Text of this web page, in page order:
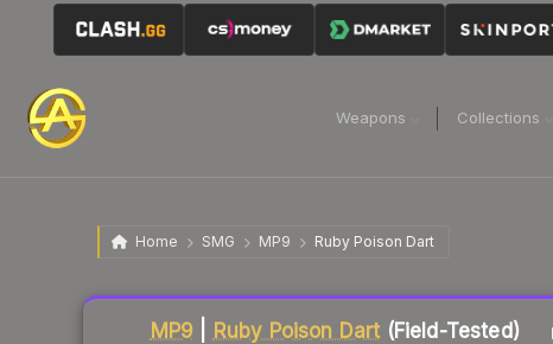
Weapons Collections
Home SMG MP9 Ruby Poison Dart
MP9 Ruby Poison Dart(Field-Tested)
Liquidity score